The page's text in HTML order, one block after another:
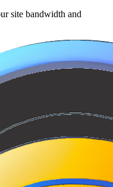
site bandwidth and